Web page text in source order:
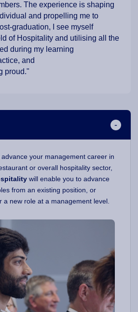
The experience is shaping
and propelling me to
graduation, I see myself
of Hospitality and utilising all the
during my learning
and
proud."
your management career in
or overall hospitality sector,
will enable you to advance
from an existing position, or
a new role at a management level.